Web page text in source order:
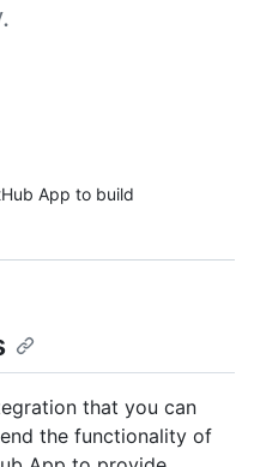
App to build
that you can
the functionality of